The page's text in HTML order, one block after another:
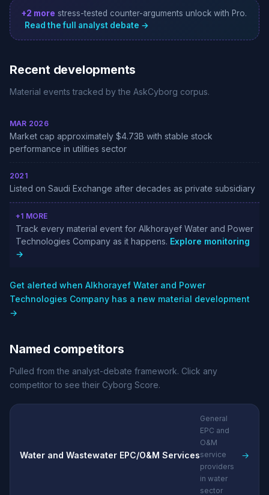
+2 more stress-tested counter-arguments unlock with Pro.
Read the full analyst debate →
Recent developments
Material events tracked by the AskCyborg corpus.
MAR 2026
Market cap approximately $4.73B with stable stock
performance in utilities sector
2021
Listed on Saudi Exchange after decades as private subsidiary
+1 MORE
Track every material event for Alkhorayef Water and Power
Technologies Company as it happens. Explore monitoring
→
Get alerted when Alkhorayef Water and Power
Technologies Company has a new material development
→
Named competitors
Pulled from the analyst-debate framework. Click any
competitor to see their Cyborg Score.
Water and Wastewater EPC/O&M Services
General
EPC and
O&M
service
providers
in water
sector
→